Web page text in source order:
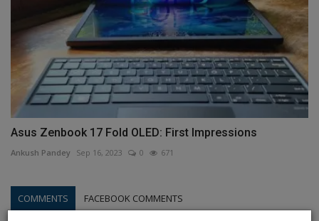
Asus Zenbook 17 Fold OLED: First Impressions
Ankush Pandey Sep 16, 2023 0 671
COMMENTS FACEBOOK COMMENTS